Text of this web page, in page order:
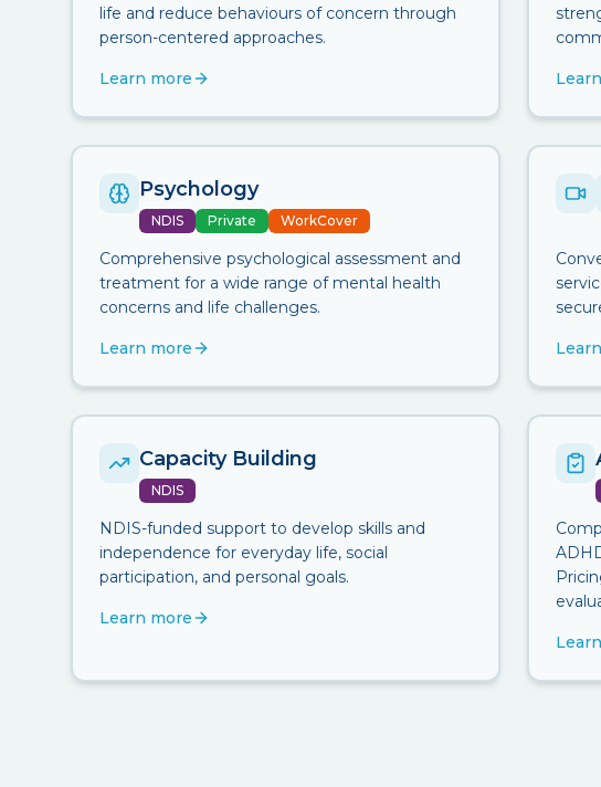
life and reduce behaviours of concern through
person-centered approaches.
Learn more
Psychology
NDIS Private WorkCover
Comprehensive psychological assessment and
treatment for a wide range of mental health
concerns and life challenges.
Learn more
Capacity Building
NDIS
NDIS-funded support to develop skills and
independence for everyday life, social
participation, and personal goals.
Learn more